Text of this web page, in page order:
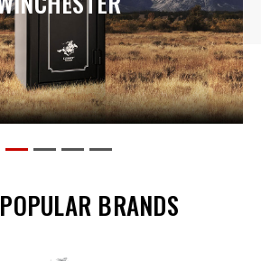
POPULAR BRANDS